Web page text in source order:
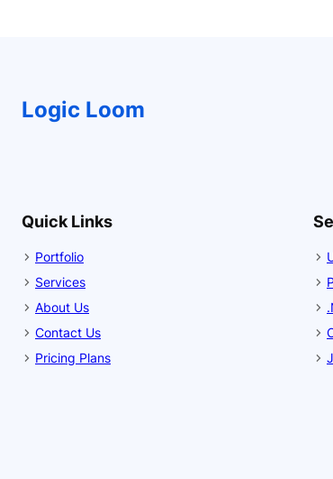
Logic Loom
Quick Links
Portfolio
Services
About Us
Contact Us
Pricing Plans